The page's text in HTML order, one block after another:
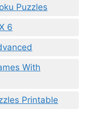
Puzzles
6
With
Printable